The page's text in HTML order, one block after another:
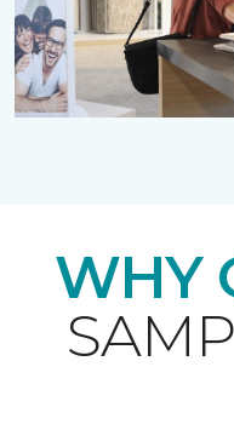
WHY